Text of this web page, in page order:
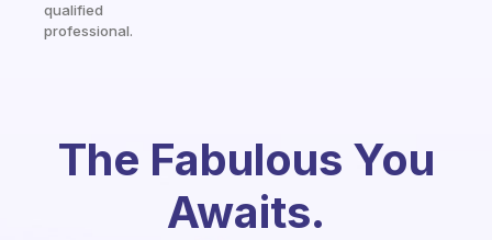
qualified
professional.
The Fabulous You
Awaits.